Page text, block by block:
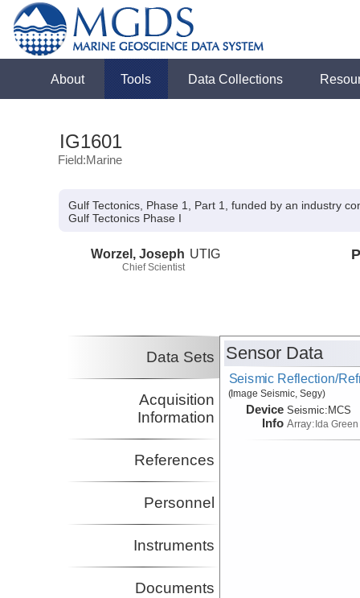
About Tools Data Collections
IG1601
Field:Marine
Gulf Tectonics, Phase 1, Part 1, funded by an industry
Gulf Tectonics Phase I
Worzel, Joseph
Chief Scientist
UTIG
Data Sets
Acquisition
Information
References
Personnel
Instruments
Documents
Sensor Data
Seismic Reflection/
(Image Seismic, Segy)
Device
Info
Seismic:MCS
Array:Ida Green